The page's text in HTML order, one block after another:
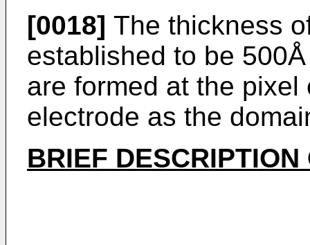
[0018] The thickness
established to be
are formed at the
electrode as the
BRIEF